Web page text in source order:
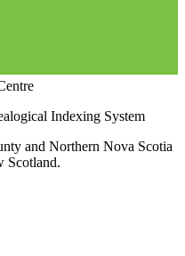
Indexing System
and Northern Nova Scotia
Scotland.